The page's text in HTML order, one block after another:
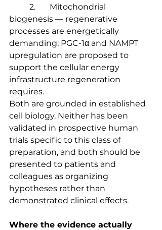
biogenesis — regenerative
processes are energetically
demanding; PGC-1α and NAMPT
upregulation are proposed to
support the cellular energy
infrastructure regeneration
requires.
Both are grounded in established
cell biology. Neither has been
validated in prospective human
trials specific to this class of
preparation, and both should be
presented to patients and
colleagues as organizing
hypotheses rather than
demonstrated clinical effects.
Where the evidence actually